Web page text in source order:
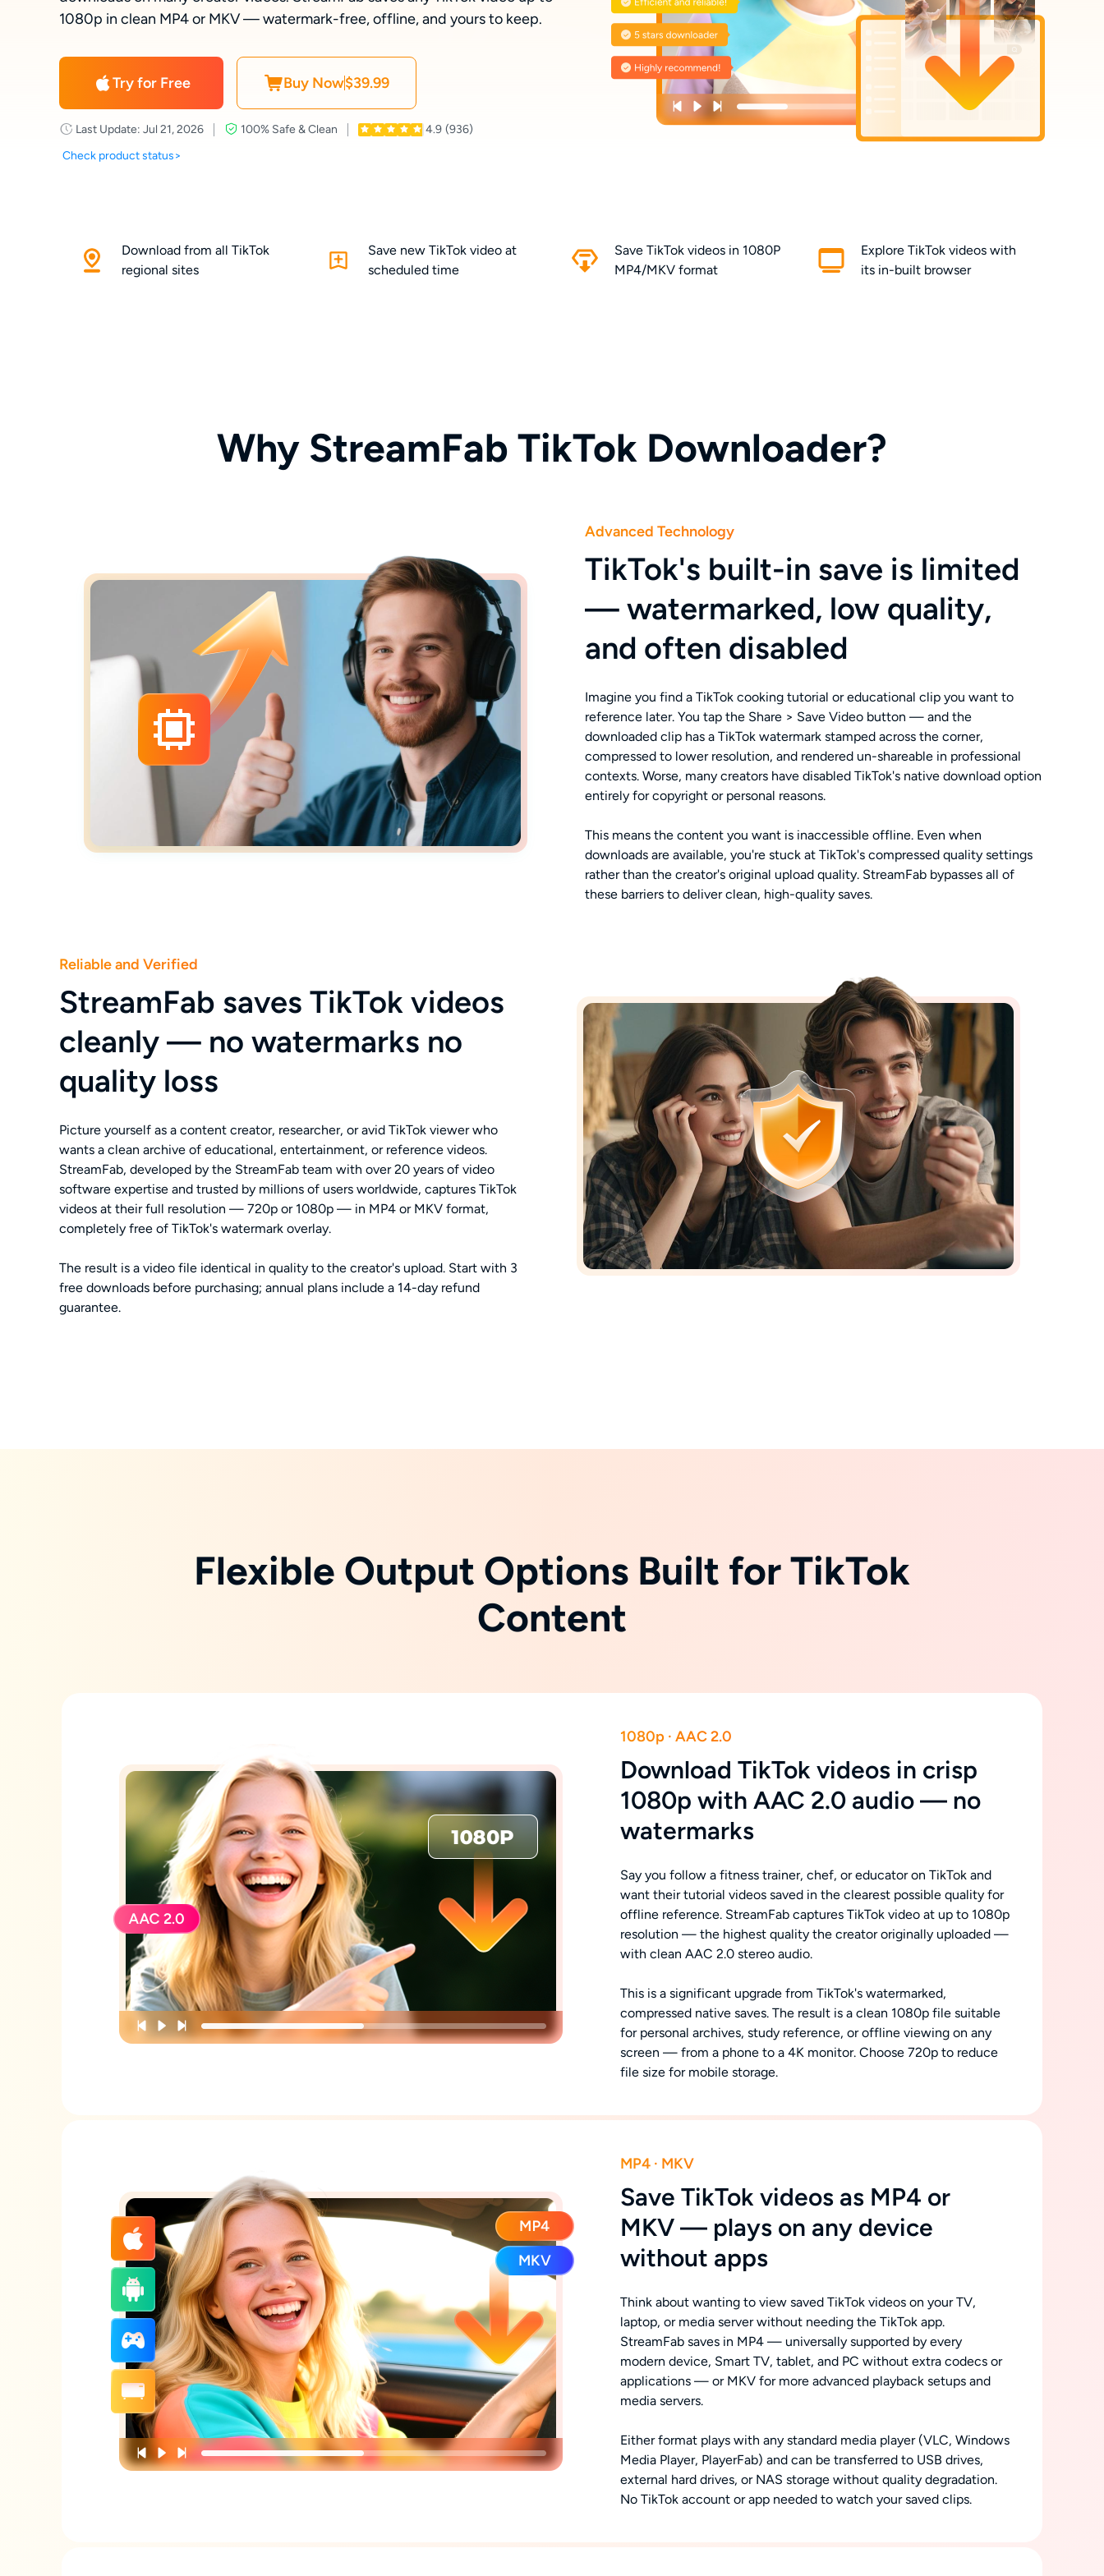
1080p in clean MP4 or MKV — watermark-free, offline, and yours to keep.
Try for Free Buy Now$39.99
Last Update: Jul 21, 2026 100% Safe & Clean 4.9 (936)
Check product status>
Download from all TikTok
regional sites
Save new TikTok video at
scheduled time
Save TikTok videos in 1080P
MP4/MKV format
Explore TikTok videos with
its in-built browser
Why StreamFab TikTok Downloader?
Advanced Technology
TikTok's built-in save is limited
— watermarked, low quality,
and often disabled
Imagine you find a TikTok cooking tutorial or educational clip you want to
reference later. You tap the Share > Save Video button — and the
downloaded clip has a TikTok watermark stamped across the corner,
compressed to lower resolution, and rendered un-shareable in professional
contexts. Worse, many creators have disabled TikTok's native download option
entirely for copyright or personal reasons.
This means the content you want is inaccessible offline. Even when
downloads are available, you're stuck at TikTok's compressed quality settings
rather than the creator's original upload quality. StreamFab bypasses all of
these barriers to deliver clean, high-quality saves.
Reliable and Verified
StreamFab saves TikTok videos
cleanly — no watermarks no
quality loss
Picture yourself as a content creator, researcher, or avid TikTok viewer who
wants a clean archive of educational, entertainment, or reference videos.
StreamFab, developed by the StreamFab team with over 20 years of video
software expertise and trusted by millions of users worldwide, captures TikTok
videos at their full resolution — 720p or 1080p — in MP4 or MKV format,
completely free of TikTok's watermark overlay.
The result is a video file identical in quality to the creator's upload. Start with 3
free downloads before purchasing; annual plans include a 14-day refund
guarantee.
Flexible Output Options Built for TikTok
Content
1080p · AAC 2.0
Download TikTok videos in crisp
1080p with AAC 2.0 audio — no
watermarks
Say you follow a fitness trainer, chef, or educator on TikTok and
want their tutorial videos saved in the clearest possible quality for
offline reference. StreamFab captures TikTok video at up to 1080p
resolution — the highest quality the creator originally uploaded —
with clean AAC 2.0 stereo audio.
This is a significant upgrade from TikTok's watermarked,
compressed native saves. The result is a clean 1080p file suitable
for personal archives, study reference, or offline viewing on any
screen — from a phone to a 4K monitor. Choose 720p to reduce
file size for mobile storage.
MP4 · MKV
Save TikTok videos as MP4 or
MKV — plays on any device
without apps
Think about wanting to view saved TikTok videos on your TV,
laptop, or media server without needing the TikTok app.
StreamFab saves in MP4 — universally supported by every
modern device, Smart TV, tablet, and PC without extra codecs or
applications — or MKV for more advanced playback setups and
media servers.
Either format plays with any standard media player (VLC, Windows
Media Player, PlayerFab) and can be transferred to USB drives,
external hard drives, or NAS storage without quality degradation.
No TikTok account or app needed to watch your saved clips.